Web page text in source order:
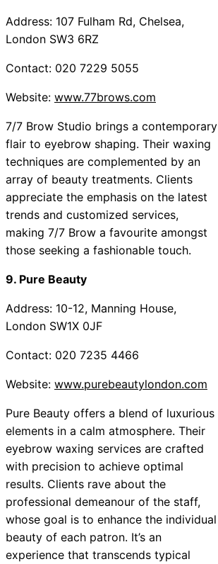
Address: 107 Fulham Rd, Chelsea,
London SW3 6RZ
Contact: 020 7229 5055
Website: www.77brows.com
7/7 Brow Studio brings a contemporary
flair to eyebrow shaping. Their waxing
techniques are complemented by an
array of beauty treatments. Clients
appreciate the emphasis on the latest
trends and customized services,
making 7/7 Brow a favourite amongst
those seeking a fashionable touch.
9. Pure Beauty
Address: 10-12, Manning House,
London SW1X 0JF
Contact: 020 7235 4466
Website: www.purebeautylondon.com
Pure Beauty offers a blend of luxurious
elements in a calm atmosphere. Their
eyebrow waxing services are crafted
with precision to achieve optimal
results. Clients rave about the
professional demeanour of the staff,
whose goal is to enhance the individual
beauty of each patron. It’s an
experience that transcends typical